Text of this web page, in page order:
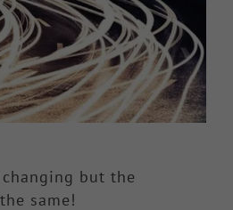
but the
same!